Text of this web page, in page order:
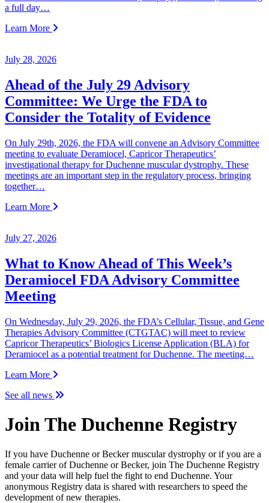
a full day…
Learn More
July 28, 2026
Ahead of the July 29 Advisory
Committee: We Urge the FDA to
Consider the Totality of Evidence
On July 29th, 2026, the FDA will convene an Advisory Committee
meeting to evaluate Deramiocel, Capricor Therapeutics’
investigational therapy for Duchenne muscular dystrophy. These
meetings are an important step in the regulatory process, bringing
together…
Learn More
July 27, 2026
What to Know Ahead of This Week’s
Deramiocel FDA Advisory Committee
Meeting
On Wednesday, July 29, 2026, the FDA’s Cellular, Tissue, and Gene
Therapies Advisory Committee (CTGTAC) will meet to review
Capricor Therapeutics’ Biologics License Application (BLA) for
Deramiocel as a potential treatment for Duchenne. The meeting…
Learn More
See all news
Join The Duchenne Registry
If you have Duchenne or Becker muscular dystrophy or if you are a
female carrier of Duchenne or Becker, join The Duchenne Registry
and your data will help fuel the fight to end Duchenne. Your
anonymous Registry data is shared with researchers to speed the
development of new therapies.